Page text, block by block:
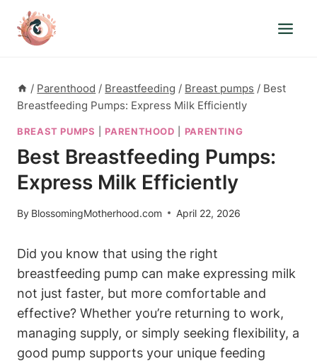
content
/ Parenthood / Breastfeeding / Breast pumps / Best
Breastfeeding Pumps: Express Milk Efficiently
BREAST PUMPS PARENTHOOD PARENTING
Best Breastfeeding Pumps:
Express Milk Efficiently
By BlossomingMotherhood.com April 22, 2026
Did you ⁣know that using the right
breastfeeding pump⁤ can make expressing milk
not just faster, but more comfortable ‌and
effective? Whether you’re returning to work,‌
managing supply, or simply seeking⁣ flexibility, a
good pump supports ⁤your unique feeding